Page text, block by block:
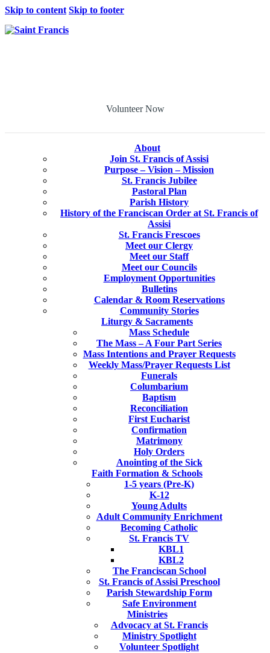
Skip to content Skip to footer
Volunteer Now
About
Join St. Francis of Assisi
Purpose – Vision – Mission
St. Francis Jubilee
Pastoral Plan
Parish History
History of the Franciscan Order at St. Francis of
Assisi
St. Francis Frescoes
Meet our Clergy
Meet our Staff
Meet our Councils
Employment Opportunities
Bulletins
Calendar & Room Reservations
Community Stories
Liturgy & Sacraments
Mass Schedule
The Mass – A Four Part Series
Mass Intentions and Prayer Requests
Weekly Mass/Prayer Requests List
Funerals
Columbarium
Baptism
Reconciliation
First Eucharist
Confirmation
Matrimony
Holy Orders
Anointing of the Sick
Faith Formation & Schools
1-5 years (Pre-K)
K-12
Young Adults
Adult Community Enrichment
Becoming Catholic
St. Francis TV
KBL1
KBL2
The Franciscan School
St. Francis of Assisi Preschool
Parish Stewardship Form
Safe Environment
Ministries
Advocacy at St. Francis
Ministry Spotlight
Volunteer Spotlight